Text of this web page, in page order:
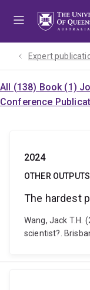
Expert
All (138) Book (1)
Conference
2024
OTHER OUTPUTS
The hardest
Wang, Jack T.H.
scientist?.